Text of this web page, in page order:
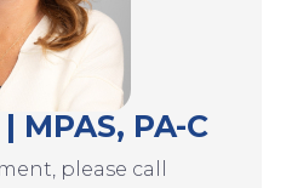
PA-C
please call